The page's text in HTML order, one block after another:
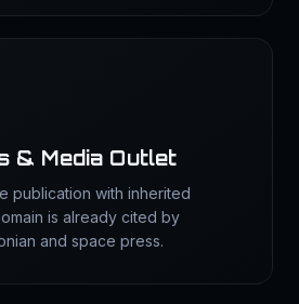
& Media Outlet
publication with inherited
is already cited by
and space press.